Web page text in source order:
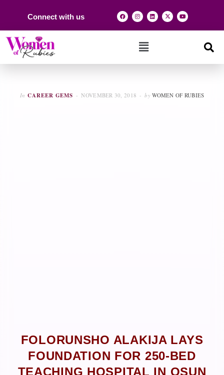
Connect with us
In CAREER GEMS NOVEMBER 30, 2018 by WOMEN OF RUBIES
FOLORUNSHO ALAKIJA LAYS
FOUNDATION FOR 250-BED
TEACHING HOSPITAL IN OSUN